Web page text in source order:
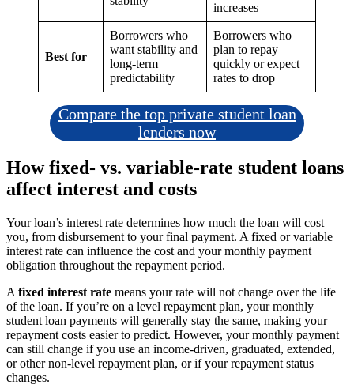
increases
Best for
Borrowers who
want stability and
long-term
predictability
Borrowers who
plan to repay
quickly or expect
rates to drop
Compare the top private student loan
lenders now
How fixed- vs. variable-rate student loans
affect interest and costs
Your loan’s interest rate determines how much the loan will cost
you, from disbursement to your final payment. A fixed or variable
interest rate can influence the cost and your monthly payment
obligation throughout the repayment period.
A fixed interest rate means your rate will not change over the life
of the loan. If you’re on a level repayment plan, your monthly
student loan payments will generally stay the same, making your
repayment costs easier to predict. However, your monthly payment
can still change if you use an income-driven, graduated, extended,
or other non-level repayment plan, or if your repayment status
changes.